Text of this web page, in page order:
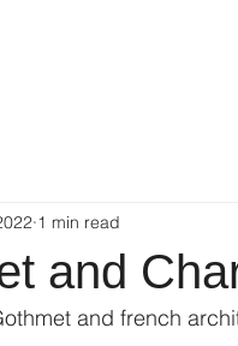
and
1 min read
and french